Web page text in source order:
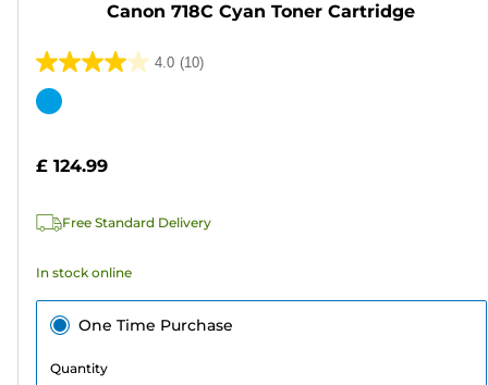
Canon 718C Cyan Toner Cartridge
4.0 (10)
4.0
out
stars.
reviews
Color
£ 124.99
Free Standard Delivery
In stock online
One Time Purchase
Quantity